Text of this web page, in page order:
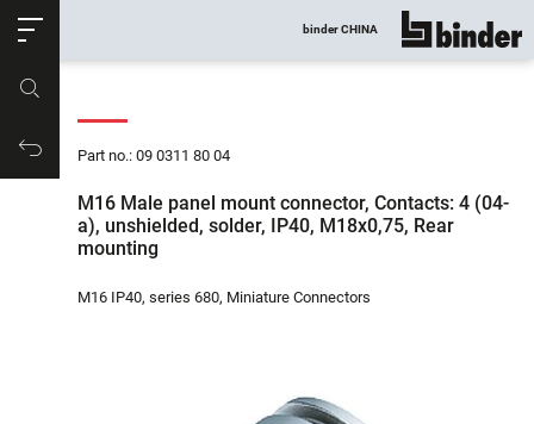
Productrequest
binder CHINA show all
Part no.: 09 0311 80 04
M16 Male panel mount connector, Contacts: 4 (04-
a), unshielded, solder, IP40, M18x0,75, Rear
mounting
M16 IP40, series 680, Miniature Connectors